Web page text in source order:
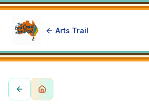
Arts Trail